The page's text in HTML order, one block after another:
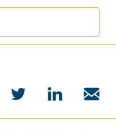
For Advisors
News